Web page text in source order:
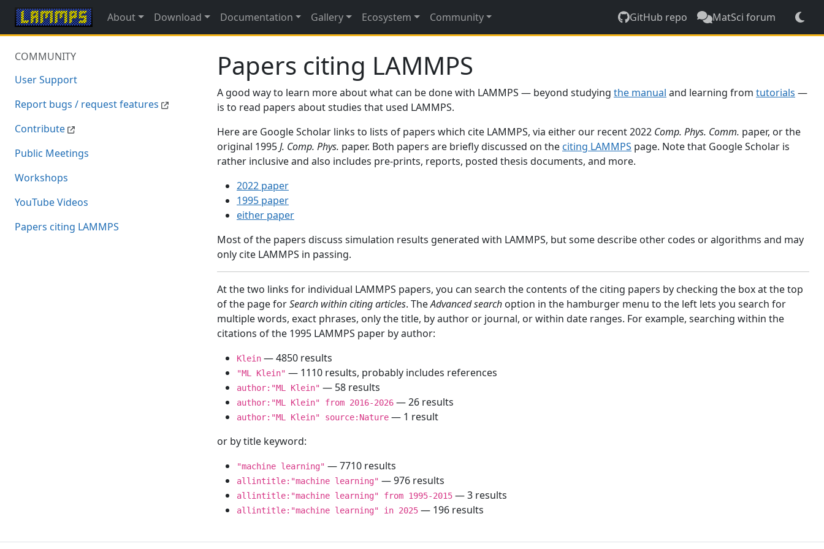
About Download Documentation Gallery Ecosystem Community GitHub repo MatSci forum
COMMUNITY
User Support
Report bugs / request features
Contribute
Public Meetings
Workshops
YouTube Videos
Papers citing LAMMPS
Papers citing LAMMPS
A good way to learn more about what can be done with LAMMPS — beyond studying the manual and learning from tutorials —
is to read papers about studies that used LAMMPS.
Here are Google Scholar links to lists of papers which cite LAMMPS, via either our recent 2022 Comp. Phys. Comm. paper, or the
original 1995J. Comp. Phys. paper. Both papers are briefly discussed on the citing LAMMPS page. Note that Google Scholar is
rather inclusive and also includes pre-prints, reports, posted thesis documents, and more.
2022 paper
1995 paper
either paper
Most of the papers discuss simulation results generated with LAMMPS, but some describe other codes or algorithms and may
only cite LAMMPS in passing.
At the two links for individual LAMMPS papers, you can search the contents of the citing papers by checking the box at the top
of the page forSearch within citing articles. TheAdvanced search option in the hamburger menu to the left lets you search for
multiple words, exact phrases, only the title, by author or journal, or within date ranges. For example, searching within the
citations of the 1995 LAMMPS paper by author:
Klein — 4850 results
"ML Klein" — 1110 results, probably includes references
author:"ML Klein" — 58 results
author:"ML Klein" from 2016-2026 — 26 results
author:"ML Klein" source:Nature — 1 result
or by title keyword:
"machine learning" — 7710 results
allintitle:"machine learning" — 976 results
allintitle:"machine learning" from 1995-2015 — 3 results
allintitle:"machine learning" in 2025 — 196 results